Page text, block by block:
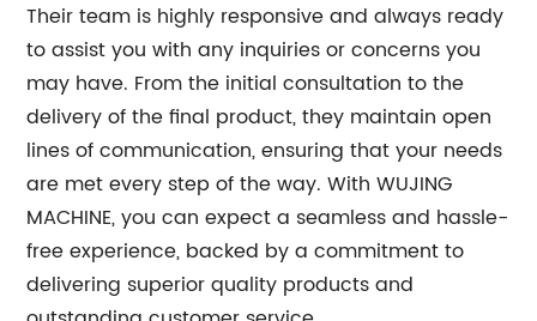
Their team is highly responsive and always ready
to assist you with any inquiries or concerns you
may have. From the initial consultation to the
delivery of the final product, they maintain open
lines of communication, ensuring that your needs
are met every step of the way. With WUJING
MACHINE, you can expect a seamless and hassle-
free experience, backed by a commitment to
delivering superior quality products and